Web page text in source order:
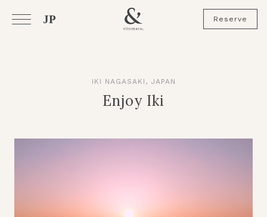
JP Reserve
IKI NAGASAKI, JAPAN
Enjoy Iki